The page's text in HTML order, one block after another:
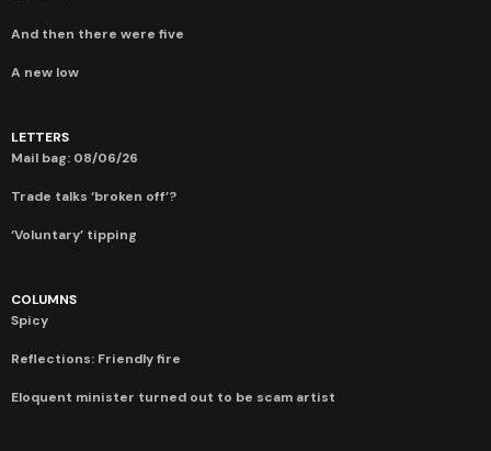
And then there were five
A new low
LETTERS
Mail bag: 08/06/26
Trade talks ‘broken off’?
‘Voluntary’ tipping
COLUMNS
Spicy
Reflections: Friendly fire
Eloquent minister turned out to be scam artist